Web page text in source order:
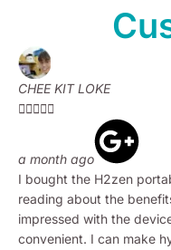
CHEE KIT LOKE

a month ago
I bought the H2zen
reading about the
impressed with the
convenient. I can make